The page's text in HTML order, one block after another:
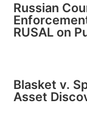
Russian
RUSAL on
Blasket v.
Asset